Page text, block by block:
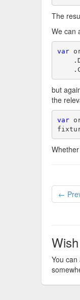
The
We can
var
but
the
var
←
You